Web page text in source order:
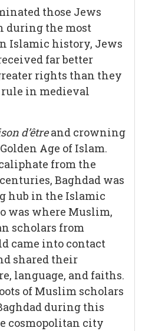
those Jews
during the most
Islamic history, Jews
far better
rights than they
in medieval
d’êtreand crowning
Age of Islam.
from the
centuries, Baghdad was
hub in the Islamic
was where Muslim,
scholars from
came into contact
shared their
language, and faiths.
of Muslim scholars
during this
cosmopolitan city